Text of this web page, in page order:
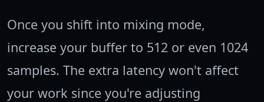
Once you shift into mixing mode,
increase your buffer to 512 or even 1024
samples. The extra latency won't affect
your work since you're adjusting